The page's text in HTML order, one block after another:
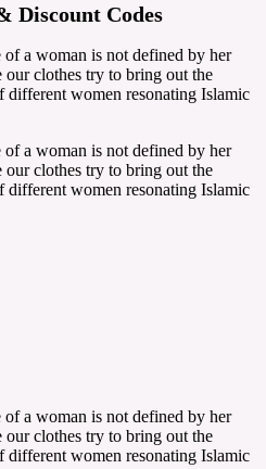
Discount Codes
of a woman is not defined by her
our clothes try to bring out the
different women resonating Islamic
of a woman is not defined by her
our clothes try to bring out the
different women resonating Islamic
of a woman is not defined by her
our clothes try to bring out the
different women resonating Islamic